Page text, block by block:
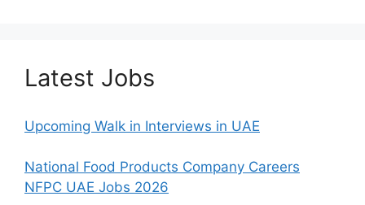
Latest Jobs
Upcoming Walk in Interviews in UAE
National Food Products Company Careers
NFPC UAE Jobs 2026